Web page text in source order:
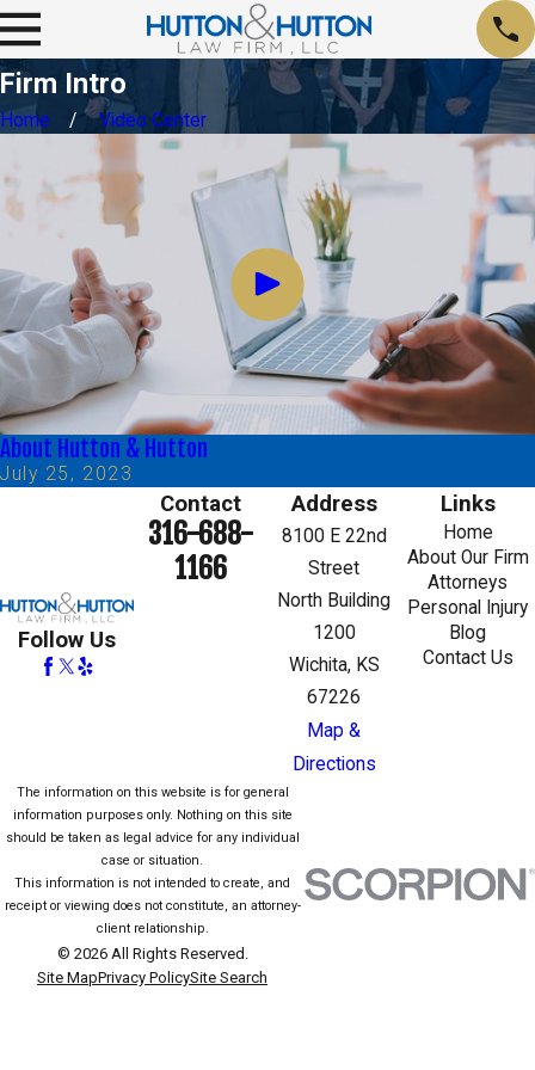
Firm Intro
Home Video Center
About Hutton & Hutton
July 25, 2023
Follow Us
Contact
316-688-
1166
Address
8100 E 22nd
Street
North Building
1200
Wichita, KS
67226
Map &
Directions
Links
Home
About Our Firm
Attorneys
Personal Injury
Blog
Contact Us
The information on this website is for general
information purposes only. Nothing on this site
should be taken as legal advice for any individual
case or situation.
This information is not intended to create, and
receipt or viewing does not constitute, an attorney-
client relationship.
© 2026 All Rights Reserved.
Site MapPrivacy PolicySite Search